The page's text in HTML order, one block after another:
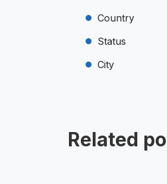
Country
Status
City
Related